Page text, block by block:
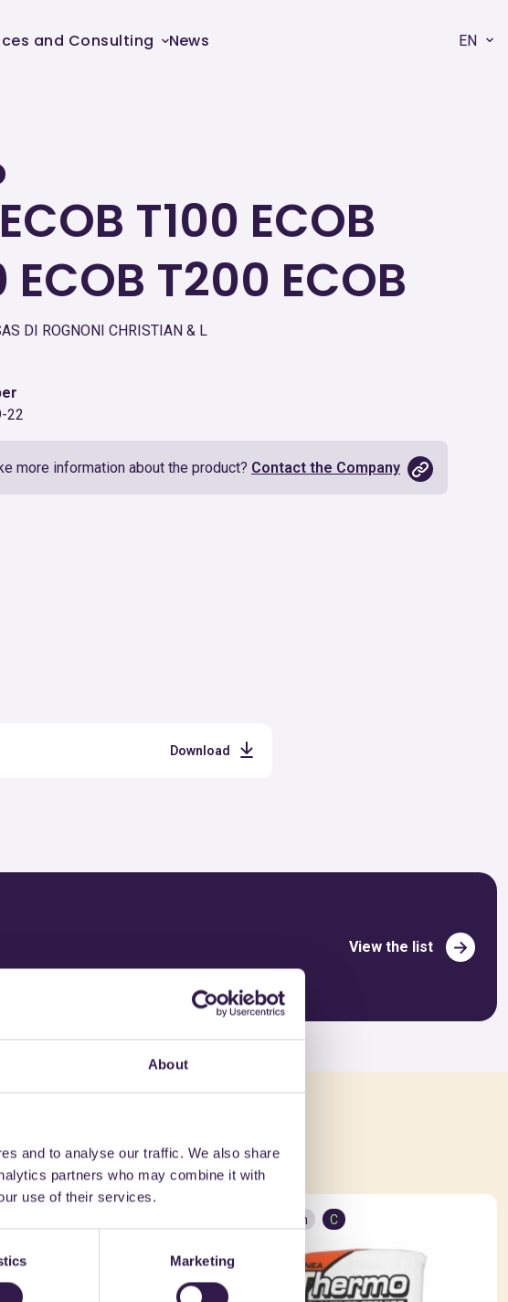
About
and to analyse our traffic. We also share
partners who may combine it with
use of their services.
Marketing
and Consulting News EN
T100 ECOB
ECOB T200 ECOB
DI ROGNONI CHRISTIAN & L
22
more information about the product? Contact the Company
Download
View the list
in
Construction C